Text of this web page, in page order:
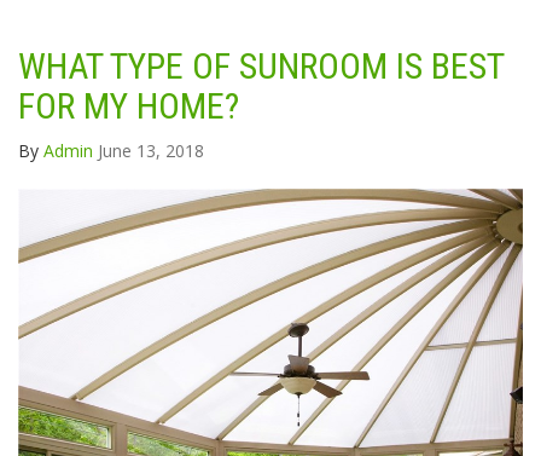
WHAT TYPE OF SUNROOM IS BEST
FOR MY HOME?
By Admin June 13, 2018